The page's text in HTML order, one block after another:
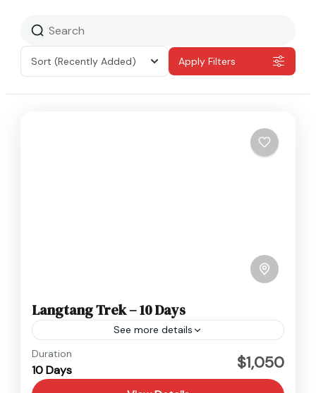
Sort (Recently Added) Apply Filters
Langtang Trek – 10 Days
See more details
Langtang
Hard
Duration
10 Days $1,050